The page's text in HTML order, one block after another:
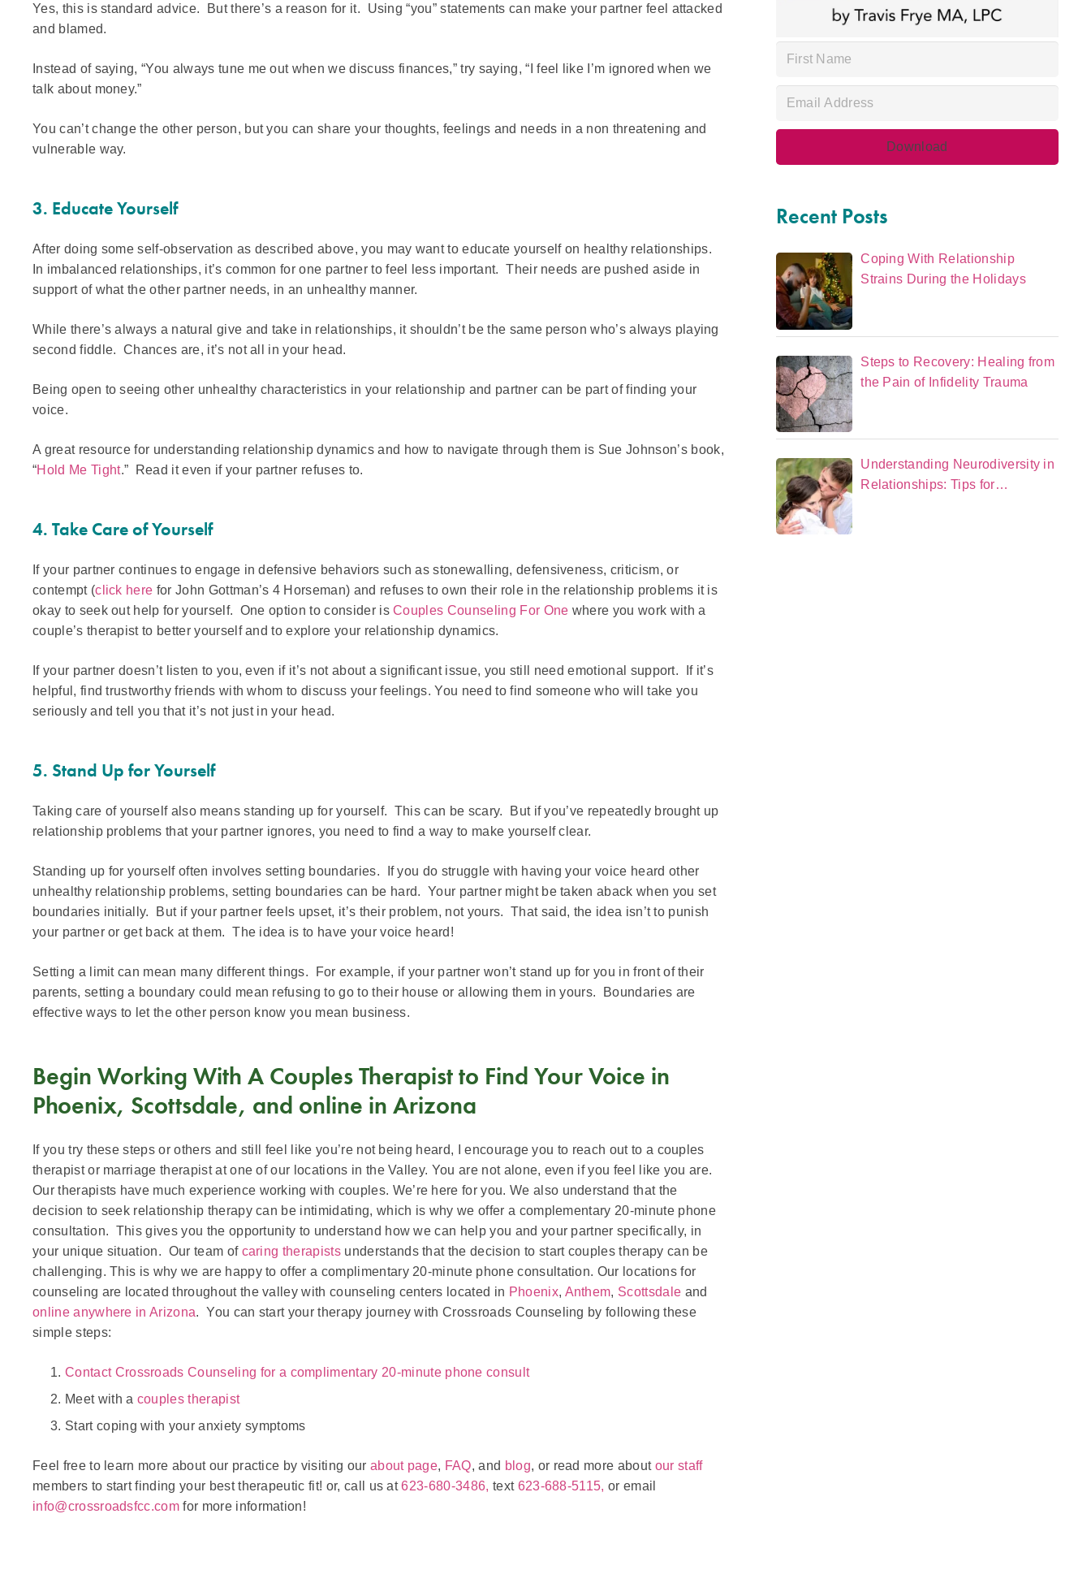
Yes, this is standard advice. But there’s a reason for it. Using “you” statements can make your partner feel attacked
and blamed.
Instead of saying, “You always tune me out when we discuss finances,” try saying, “I feel like I’m ignored when we
talk about money.”
You can’t change the other person, but you can share your thoughts, feelings and needs in a non threatening and
vulnerable way.
3. Educate Yourself
After doing some self-observation as described above, you may want to educate yourself on healthy relationships.
In imbalanced relationships, it’s common for one partner to feel less important. Their needs are pushed aside in
support of what the other partner needs, in an unhealthy manner.
While there’s always a natural give and take in relationships, it shouldn’t be the same person who’s always playing
second fiddle. Chances are, it’s not all in your head.
Being open to seeing other unhealthy characteristics in your relationship and partner can be part of finding your
voice.
A great resource for understanding relationship dynamics and how to navigate through them is Sue Johnson’s book,
“Hold Me Tight.” Read it even if your partner refuses to.
4. Take Care of Yourself
If your partner continues to engage in defensive behaviors such as stonewalling, defensiveness, criticism, or
contempt (click here for John Gottman’s 4 Horseman) and refuses to own their role in the relationship problems it is
okay to seek out help for yourself. One option to consider isCouples Counseling For One where you work with a
couple’s therapist to better yourself and to explore your relationship dynamics.
If your partner doesn’t listen to you, even if it’s not about a significant issue, you still need emotional support. If it’s
helpful, find trustworthy friends with whom to discuss your feelings. You need to find someone who will take you
seriously and tell you that it’s not just in your head.
5. Stand Up for Yourself
Taking care of yourself also means standing up for yourself. This can be scary. But if you’ve repeatedly brought up
relationship problems that your partner ignores, you need to find a way to make yourself clear.
Standing up for yourself often involves setting boundaries. If you do struggle with having your voice heard other
unhealthy relationship problems, setting boundaries can be hard. Your partner might be taken aback when you set
boundaries initially. But if your partner feels upset, it’s their problem, not yours. That said, the idea isn’t to punish
your partner or get back at them. The idea is to have your voice heard!
Setting a limit can mean many different things. For example, if your partner won’t stand up for you in front of their
parents, setting a boundary could mean refusing to go to their house or allowing them in yours. Boundaries are
effective ways to let the other person know you mean business.
Begin Working With A Couples Therapist to Find Your Voice in
Phoenix, Scottsdale, and online in Arizona
If you try these steps or others and still feel like you’re not being heard, I encourage you to reach out to a couples
therapist or marriage therapist at one of our locations in the Valley. You are not alone, even if you feel like you are.
Our therapists have much experience working with couples. We’re here for you. We also understand that the
decision to seek relationship therapy can be intimidating, which is why we offer a complementary 20-minute phone
consultation. This gives you the opportunity to understand how we can help you and your partner specifically, in
your unique situation. Our team of caring therapistsunderstands that the decision to start couples therapy can be
challenging. This is why we are happy to offer a complimentary 20-minute phone consultation. Our locations for
counseling are located throughout the valley with counseling centers located in Phoenix, Anthem, Scottsdale and
online anywhere in Arizona. You can start your therapy journey with Crossroads Counseling by following these
simple steps:
Contact Crossroads Counseling for a complimentary 20-minute phone consult
Meet with a couples therapist
Start coping with your anxiety symptoms
Feel free to learn more about our practice by visiting our about page, FAQ, and blog, or read more about our staff
members to start finding your best therapeutic fit! or, call us at623-680-3486, text 623-688-5115,or email
info@crossroadsfcc.com for more information!
Recent Posts
Coping With Relationship
Strains During the Holidays
Steps to Recovery: Healing from
the Pain of Infidelity Trauma
Understanding Neurodiversity in
Relationships: Tips for